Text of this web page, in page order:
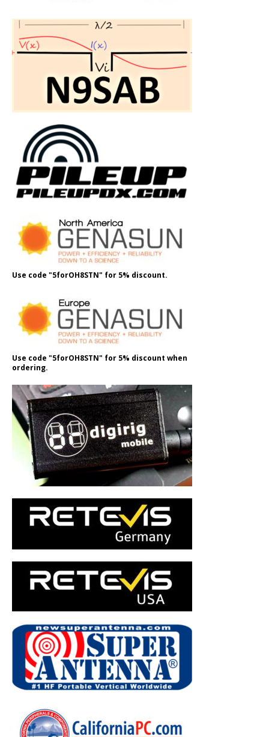
Use code "5forOH8STN" for 5% discount.
Use code "5forOH8STN" for 5% discount when
ordering.